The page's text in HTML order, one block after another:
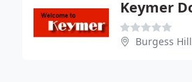
Burgess Hill